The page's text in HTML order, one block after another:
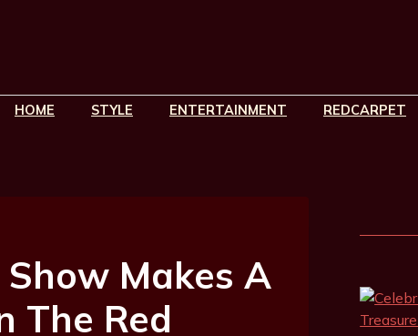
HOME STYLE ENTERTAINMENT REDCARPET
Show Makes A
The Red